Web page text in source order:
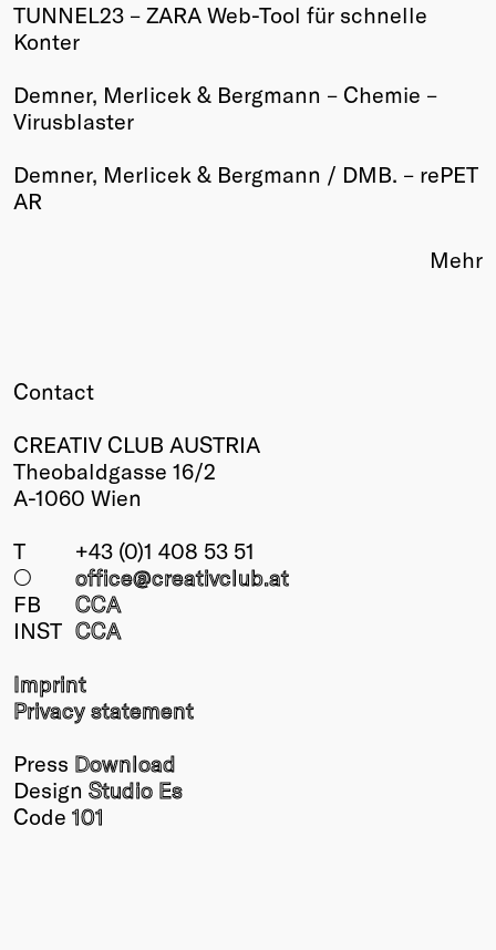
2026
Past
TUNNEL23 – ZARA Web-Tool für schnelle
Konter
Demner, Merlicek & Bergmann – Chemie –
Virusblaster
Demner, Merlicek & Bergmann / DMB. – rePET
AR
Mehr
Contact
CREATIV CLUB AUSTRIA
Theobaldgasse 16/2
A-1060 Wien
T
+43 (0)1 408 53 51
○
office@creativclub.at
FB
CCA
INST CCA
Imprint
Privacy statement
Press Download
Design Studio Es
Code 101